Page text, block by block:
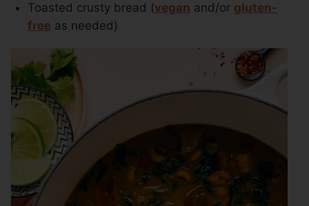
Toasted crusty bread (vegan and/or gluten-
free as needed)